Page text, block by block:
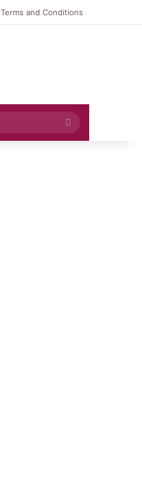
Terms and Conditions
Search
for